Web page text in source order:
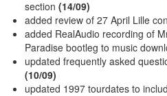
section (14/09)
added review of 27 April Lille
added RealAudio recording of
Paradise bootleg to music
updated frequently asked
(10/09)
updated 1997 tourdates to